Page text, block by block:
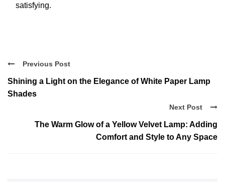
satisfying.
Previous Post
Shining a Light on the Elegance of White Paper Lamp
Shades
Next Post
The Warm Glow of a Yellow Velvet Lamp: Adding
Comfort and Style to Any Space